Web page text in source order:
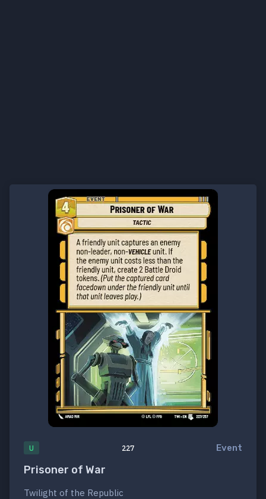
U 227 Event
Prisoner of War
Twilight of the Republic